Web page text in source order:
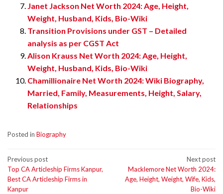
Janet Jackson Net Worth 2024: Age, Height,
Weight, Husband, Kids, Bio-Wiki
Transition Provisions under GST – Detailed
analysis as per CGST Act
Alison Krauss Net Worth 2024: Age, Height,
Weight, Husband, Kids, Bio-Wiki
Chamillionaire Net Worth 2024: Wiki Biography,
Married, Family, Measurements, Height, Salary,
Relationships
Posted in Biography
Post
navigation
Previous post
Top CA Articleship Firms Kanpur,
Best CA Articleship Firms in
Kanpur
Next post
Macklemore Net Worth 2024:
Age, Height, Weight, Wife, Kids,
Bio-Wiki